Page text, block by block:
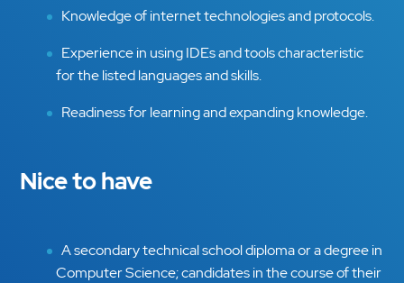
Knowledge of internet technologies and protocols.
Experience in using IDEs and tools characteristic
for the listed languages and skills.
Readiness for learning and expanding knowledge.
Nice to have
A secondary technical school diploma or a degree in
Computer Science; candidates in the course of their